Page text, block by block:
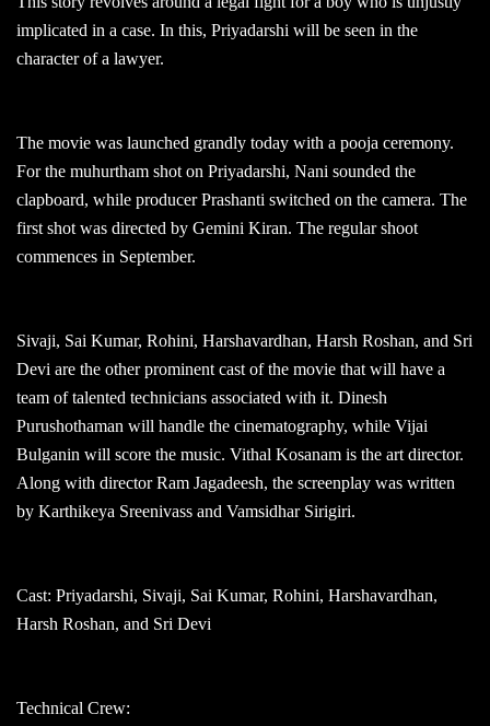
implicated in a case. In this, Priyadarshi will be seen in the
character of a lawyer.
The movie was launched grandly today with a pooja ceremony.
For the muhurtham shot on Priyadarshi, Nani sounded the
clapboard, while producer Prashanti switched on the camera. The
first shot was directed by Gemini Kiran. The regular shoot
commences in September.
Sivaji, Sai Kumar, Rohini, Harshavardhan, Harsh Roshan, and Sri
Devi are the other prominent cast of the movie that will have a
team of talented technicians associated with it. Dinesh
Purushothaman will handle the cinematography, while Vijai
Bulganin will score the music. Vithal Kosanam is the art director.
Along with director Ram Jagadeesh, the screenplay was written
by Karthikeya Sreenivass and Vamsidhar Sirigiri.
Cast: Priyadarshi, Sivaji, Sai Kumar, Rohini, Harshavardhan,
Harsh Roshan, and Sri Devi
Technical Crew: